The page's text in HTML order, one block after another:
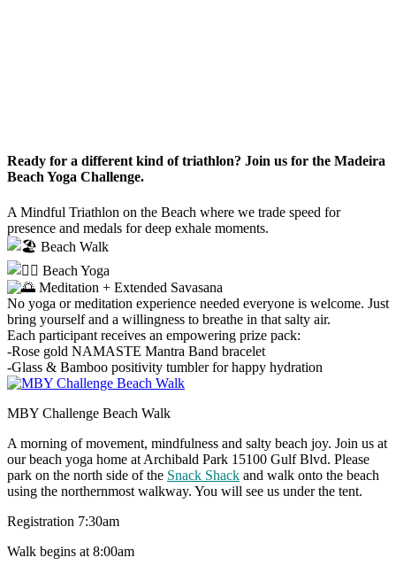
Ready for a different kind of triathlon? Join us for the Madeira
Beach Yoga Challenge.
A Mindful Triathlon on the Beach where we trade speed for
presence and medals for deep exhale moments.
Beach Walk
Beach Yoga
Meditation + Extended Savasana
No yoga or meditation experience needed everyone is welcome. Just
bring yourself and a willingness to breathe in that salty air.
Each participant receives an empowering prize pack:
-Rose gold NAMASTE Mantra Band bracelet
-Glass & Bamboo positivity tumbler for happy hydration
MBY Challenge Beach Walk
A morning of movement, mindfulness and salty beach joy. Join us at
our beach yoga home at Archibald Park 15100 Gulf Blvd. Please
park on the north side of the Snack Shack and walk onto the beach
using the northernmost walkway. You will see us under the tent.
Registration 7:30am
Walk begins at 8:00am